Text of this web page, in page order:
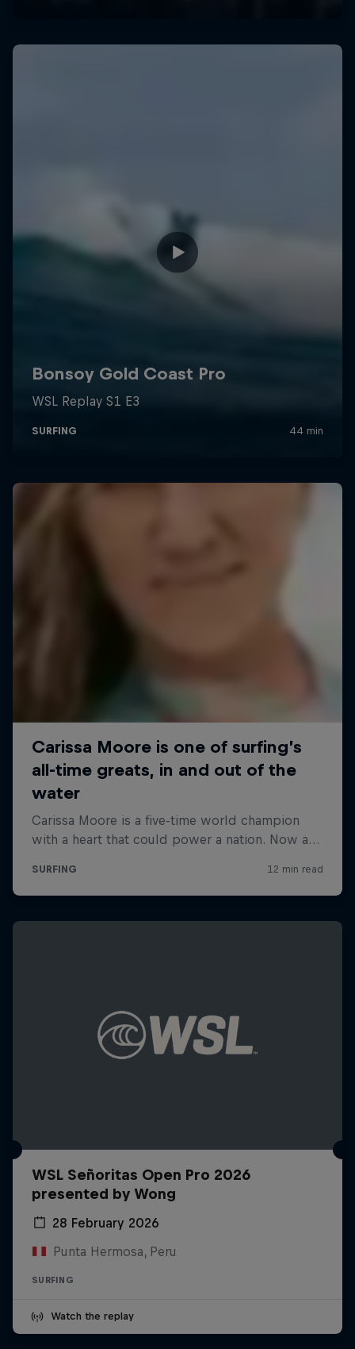
WSL Señoritas Open Pro 2026
presented by Wong
28 February 2026
Punta Hermosa, Peru
SURFING
Watch the replay